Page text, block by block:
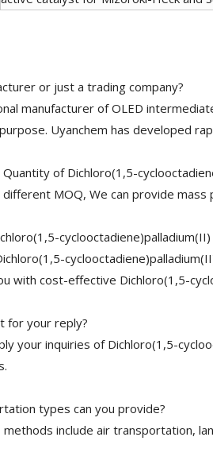
or just a trading company?
manufacturer of OLED
Uyanchem has developed
of Dichloro(1,5-
MOQ, We can provide
cyclooctadiene)palladium(II)
with cost-effective Dichloro(1,5-
for your reply?
your inquiries of Dichloro(1,5-
types can you provide?
include air transportation,